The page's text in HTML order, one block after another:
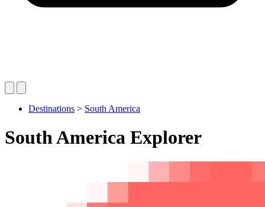
Destinations > South America
South America Explorer